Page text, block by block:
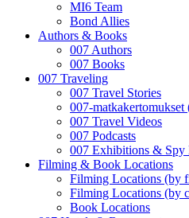
MI6 Team
Bond Allies
Authors & Books
007 Authors
007 Books
007 Traveling
007 Travel Stories
007-
007 Travel Videos
007 Podcasts
007 Exhibitions & Spy
Filming & Book Locations
Filming Locations (by
Filming Locations (by
Book Locations